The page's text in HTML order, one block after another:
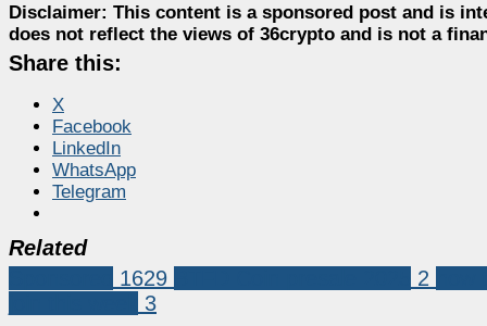
Disclaimer: This content is a sponsored post and is
does not reflect the views of 36crypto and is not a
Share this:
X
Facebook
LinkedIn
WhatsApp
Telegram
Related
1629 2
3